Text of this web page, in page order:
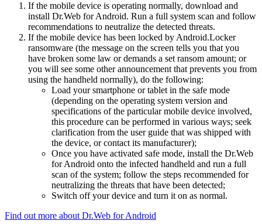
If the mobile device is operating normally, download and
install Dr.Web for Android. Run a full system scan and follow
recommendations to neutralize the detected threats.
If the mobile device has been locked by Android.Locker
ransomware (the message on the screen tells you that you
have broken some law or demands a set ransom amount; or
you will see some other announcement that prevents you from
using the handheld normally), do the following:
Load your smartphone or tablet in the safe mode
(depending on the operating system version and
specifications of the particular mobile device involved,
this procedure can be performed in various ways; seek
clarification from the user guide that was shipped with
the device, or contact its manufacturer);
Once you have activated safe mode, install the Dr.Web
for Android onto the infected handheld and run a full
scan of the system; follow the steps recommended for
neutralizing the threats that have been detected;
Switch off your device and turn it on as normal.
Find out more about Dr.Web for Android